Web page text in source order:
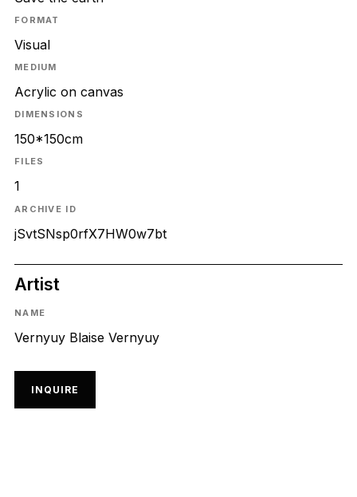
FORMAT
Visual
MEDIUM
Acrylic on canvas
DIMENSIONS
150*150cm
FILES
1
ARCHIVE ID
jSvtSNsp0rfX7HW0w7bt
Artist
NAME
Vernyuy Blaise Vernyuy
INQUIRE